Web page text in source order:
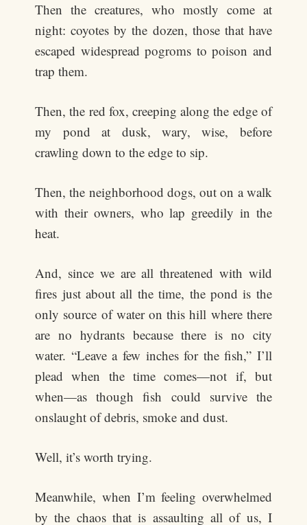
Then the creatures, who mostly come at
night: coyotes by the dozen, those that have
escaped widespread pogroms to poison and
trap them.
Then, the red fox, creeping along the edge of
my pond at dusk, wary, wise, before
crawling down to the edge to sip.
Then, the neighborhood dogs, out on a walk
with their owners, who lap greedily in the
heat.
And, since we are all threatened with wild
fires just about all the time, the pond is the
only source of water on this hill where there
are no hydrants because there is no city
water. “Leave a few inches for the fish,” I’ll
plead when the time comes—not if, but
when—as though fish could survive the
onslaught of debris, smoke and dust.
Well, it’s worth trying.
Meanwhile, when I’m feeling overwhelmed
by the chaos that is assaulting all of us, I